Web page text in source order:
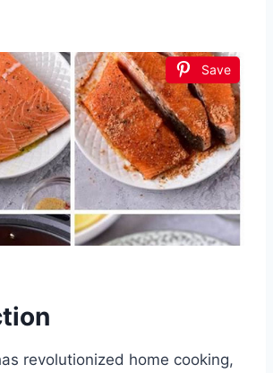
Save
revolutionized home cooking,